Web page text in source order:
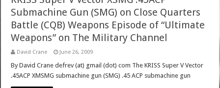
Submachine Gun (SMG) on Close Quarters
Battle (CQB) Weapons Episode of “Ultimate
Weapons” on The Military Channel
David Crane June 26, 2009
By David Crane defrev (at) gmail (dot) com The KRISS Super V Vector
.45ACP XMSMG submachine gun (SMG) .45 ACP submachine gun